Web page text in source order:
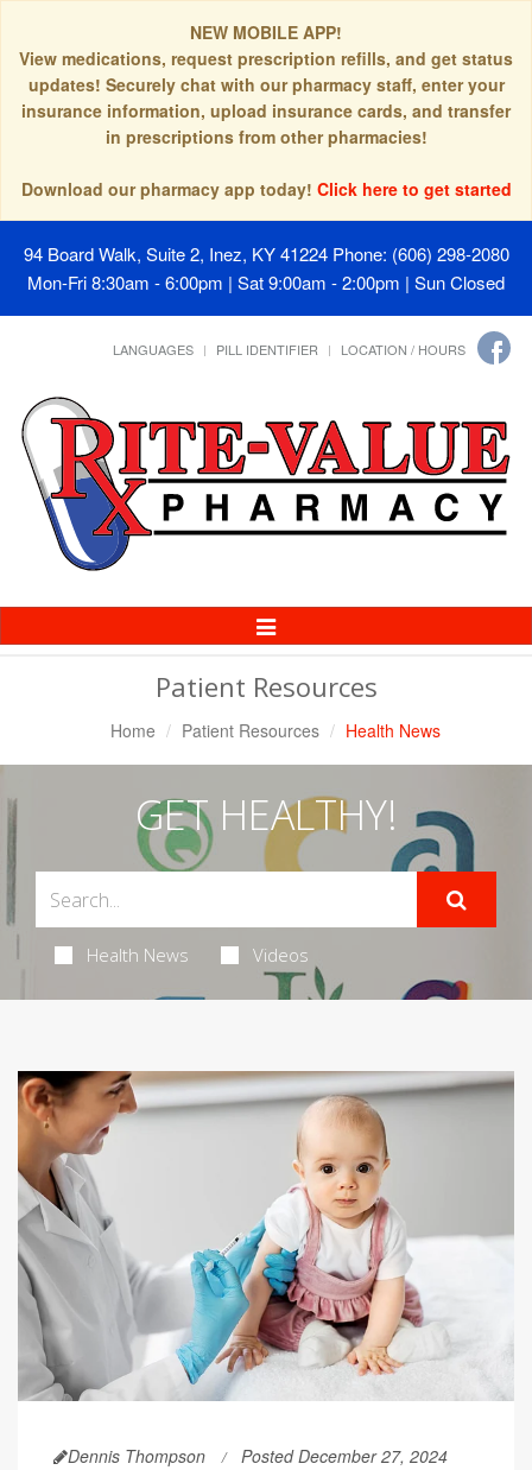
NEW MOBILE APP!
View medications, request prescription refills, and get status
updates! Securely chat with our pharmacy staff, enter your
insurance information, upload insurance cards, and transfer
in prescriptions from other pharmacies!
Download our pharmacy app today! Click here to get started
94 Board Walk, Suite 2, Inez, KY 41224 Phone: (606) 298-2080
Mon-Fri 8:30am - 6:00pm | Sat 9:00am - 2:00pm | Sun Closed
LANGUAGES PILL IDENTIFIER LOCATION / HOURS
Toggle
Navigation
Patient Resources
Home Patient Resources Health News
GET HEALTHY!
Health News Videos
Dennis Thompson Posted December 27, 2024